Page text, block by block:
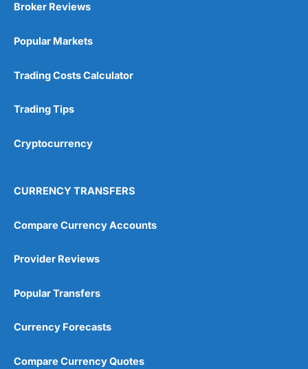
Broker Reviews
Popular Markets
Trading Costs Calculator
Trading Tips
Cryptocurrency
CURRENCY TRANSFERS
Compare Currency Accounts
Provider Reviews
Popular Transfers
Currency Forecasts
Compare Currency Quotes